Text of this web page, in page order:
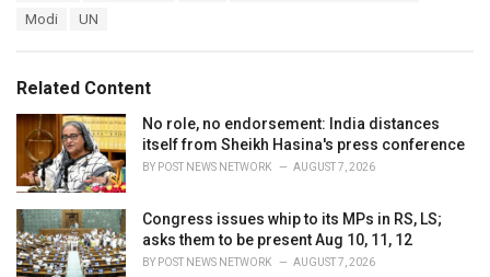
i
e
s
Modi
UN
Related Content
No role, no endorsement: India distances
itself from Sheikh Hasina's press conference
BY POST NEWS NETWORK AUGUST 7, 2026
Congress issues whip to its MPs in RS, LS;
asks them to be present Aug 10, 11, 12
BY POST NEWS NETWORK AUGUST 7, 2026